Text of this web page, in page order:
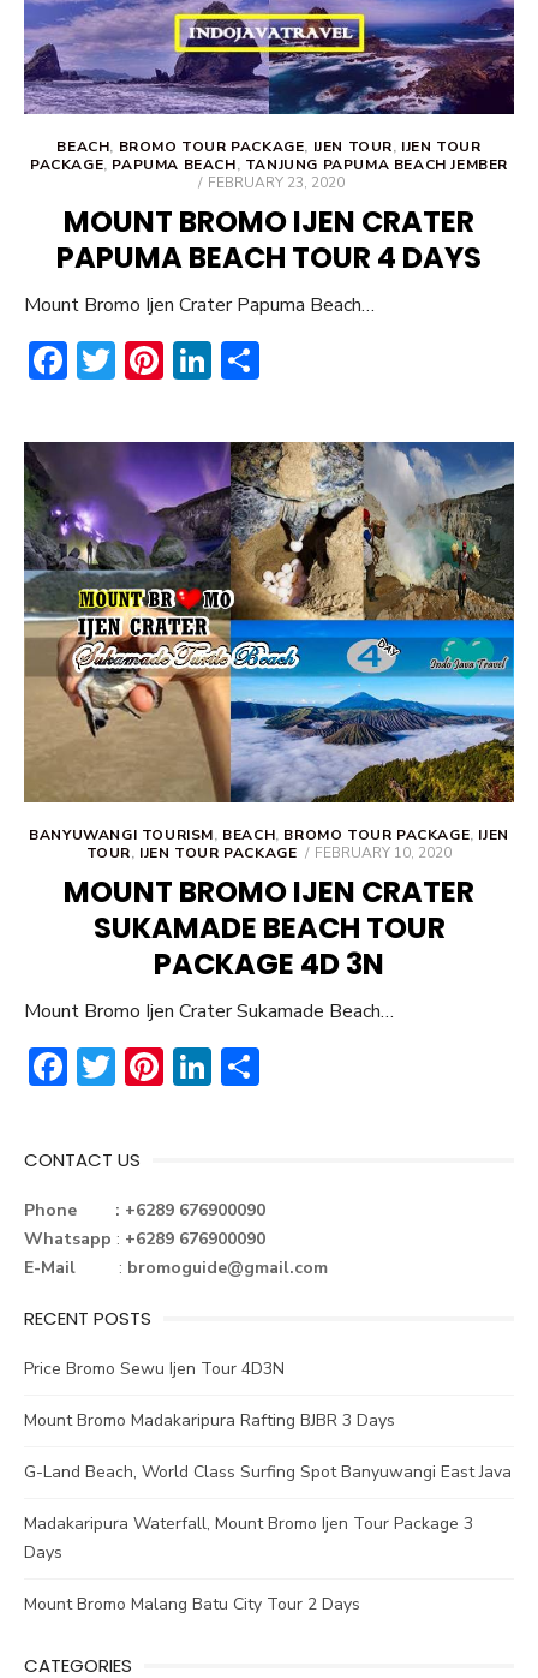
BEACH, BROMO TOUR PACKAGE, IJEN TOUR, IJEN TOUR
PACKAGE, PAPUMA BEACH, TANJUNG PAPUMA BEACH JEMBER
POSTED
FEBRUARY 23, 2020
MOUNT BROMO IJEN CRATER
PAPUMA BEACH TOUR 4 DAYS
Mount Bromo Ijen Crater Papuma Beach…
F
e
o
ok
T
it
te
Pi
er
e
st
Li
ke
dI
n
ar
e
BANYUWANGI TOURISM, BEACH, BROMO TOUR PACKAGE, IJEN
TOUR, IJEN TOUR PACKAGE
POSTED
FEBRUARY 10, 2020
MOUNT BROMO IJEN CRATER
SUKAMADE BEACH TOUR
PACKAGE 4D 3N
Mount Bromo Ijen Crater Sukamade Beach…
F
e
b
o
ok
T
it
te
r
Pi
st
Li
n
CONTACT US
Phone : +6289 676900090
Whatsapp : +6289 676900090
E-Mail
: bromoguide@gmail.com
RECENT POSTS
Price Bromo Sewu Ijen Tour 4D3N
Mount Bromo Madakaripura Rafting BJBR 3 Days
G-Land Beach, World Class Surfing Spot Banyuwangi East Java
Madakaripura Waterfall, Mount Bromo Ijen Tour Package 3
Days
Mount Bromo Malang Batu City Tour 2 Days
CATEGORIES